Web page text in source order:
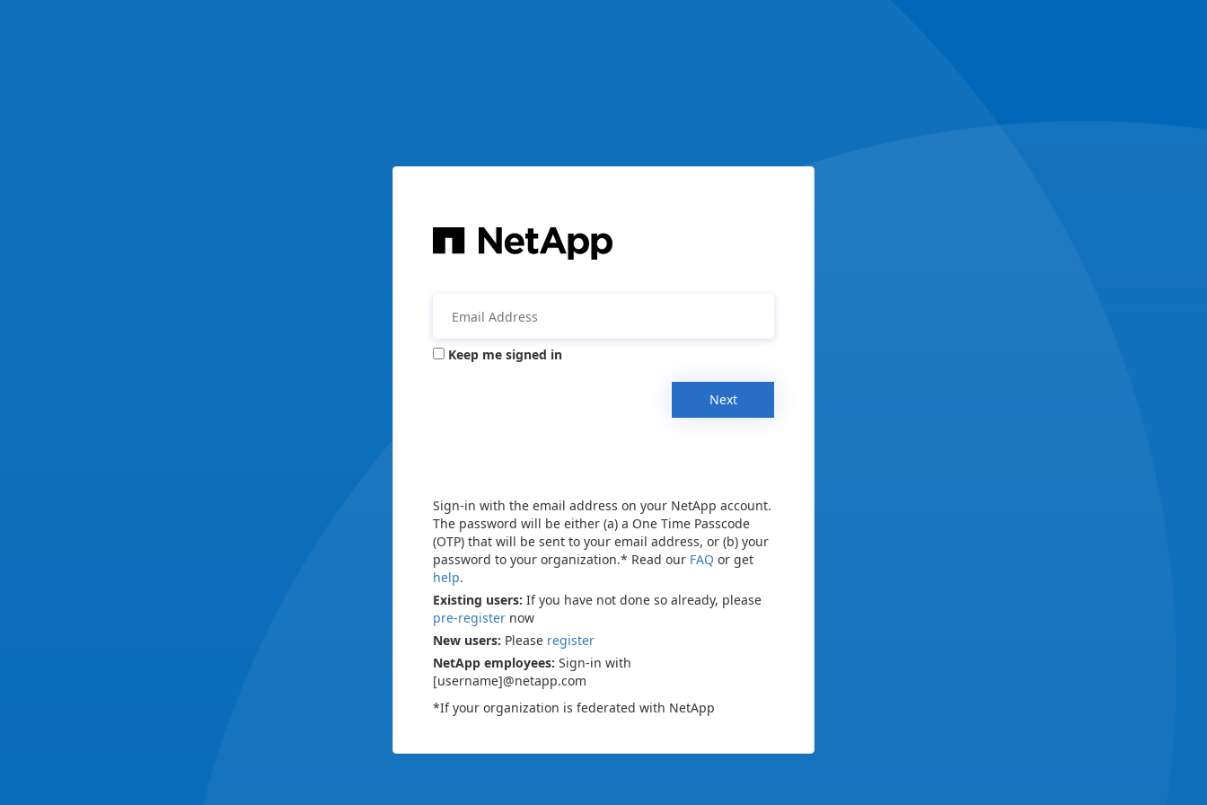
Keep me signed in
Next
Sign-in with the email address on your NetApp account.
The password will be either (a) a One Time Passcode
(OTP) that will be sent to your email address, or (b) your
password to your organization.* Read our FAQ or get
help.
Existing users: If you have not done so already, please
pre-register now
New users: Please register
NetApp employees: Sign-in with
[username]@netapp.com
*If your organization is federated with NetApp